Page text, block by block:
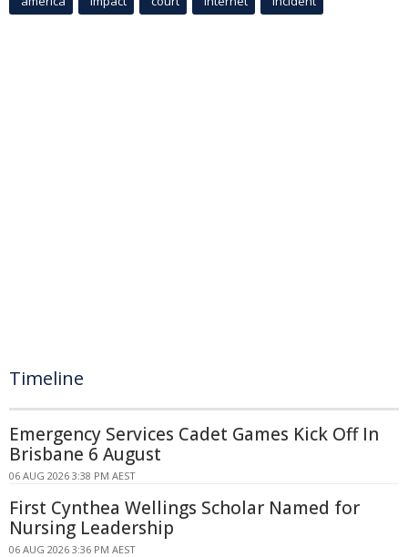
Timeline
Emergency Services Cadet Games Kick Off In
Brisbane 6 August
06 AUG 2026 3:38 PM AEST
First Cynthea Wellings Scholar Named for
Nursing Leadership
06 AUG 2026 3:36 PM AEST